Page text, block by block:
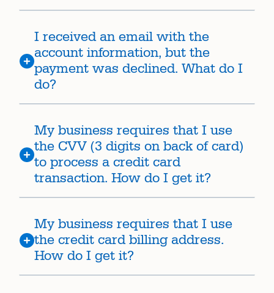
I received an email with the
account information, but the
payment was declined. What do I
do?
My business requires that I use
the CVV (3 digits on back of card)
to process a credit card
transaction. How do I get it?
My business requires that I use
the credit card billing address.
How do I get it?